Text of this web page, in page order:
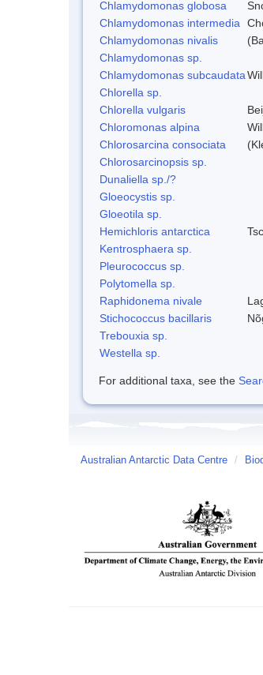
Chlamydomonas globosa
Chlamydomonas intermedia
Chlamydomonas nivalis
Chlamydomonas sp.
Chlamydomonas subcaudata
Chlorella sp.
Chlorella vulgaris
Chloromonas alpina
Chlorosarcina consociata
Chlorosarcinopsis sp.
Dunaliella sp./?
Gloeocystis sp.
Gloeotila sp.
Hemichloris antarctica
Kentrosphaera sp.
Pleurococcus sp.
Polytomella sp.
Raphidonema nivale
Stichococcus bacillaris
Trebouxia sp.
Westella sp.
For additional taxa, see the
Australian Antarctic Data Centre /